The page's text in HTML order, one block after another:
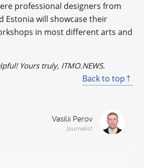
professional designers from
Estonia will showcase their
in most different arts and
Yours truly, ITMO.NEWS.
Back to top
Vasilii Perov
Journalist